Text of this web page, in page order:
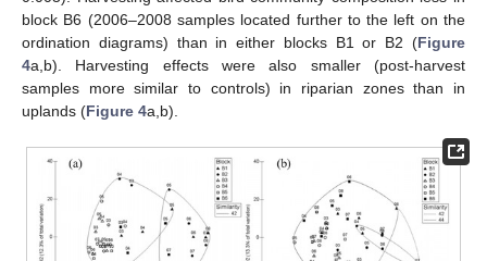
block B6 (2006–2008 samples located further to the left on the
ordination diagrams) than in either blocks B1 or B2 (Figure
4a,b). Harvesting effects were also smaller (post-harvest
samples more similar to controls) in riparian zones than in
uplands (Figure 4a,b).